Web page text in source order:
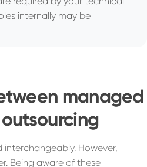
internally may be
managed
However,
Being aware of these